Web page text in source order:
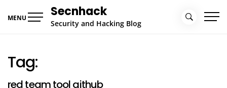
MENU Secnhack
Security and Hacking Blog
Tag:
red team tool github